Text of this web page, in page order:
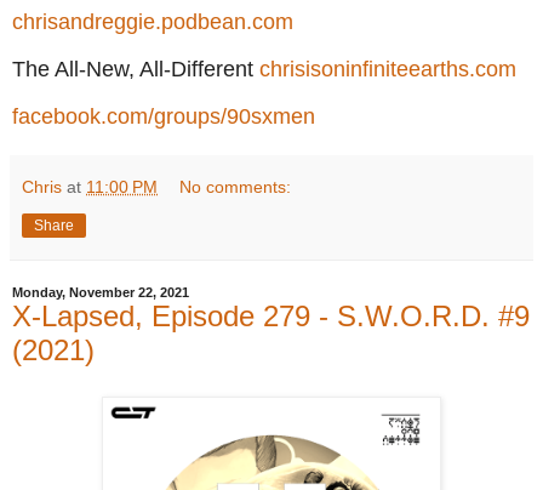
chrisandreggie.podbean.com
The All-New, All-Different chrisisoninfiniteearths.com
facebook.com/groups/90sxmen
Chris at 11:00 PM No comments:
Share
Monday, November 22, 2021
X-Lapsed, Episode 279 - S.W.O.R.D. #9
(2021)